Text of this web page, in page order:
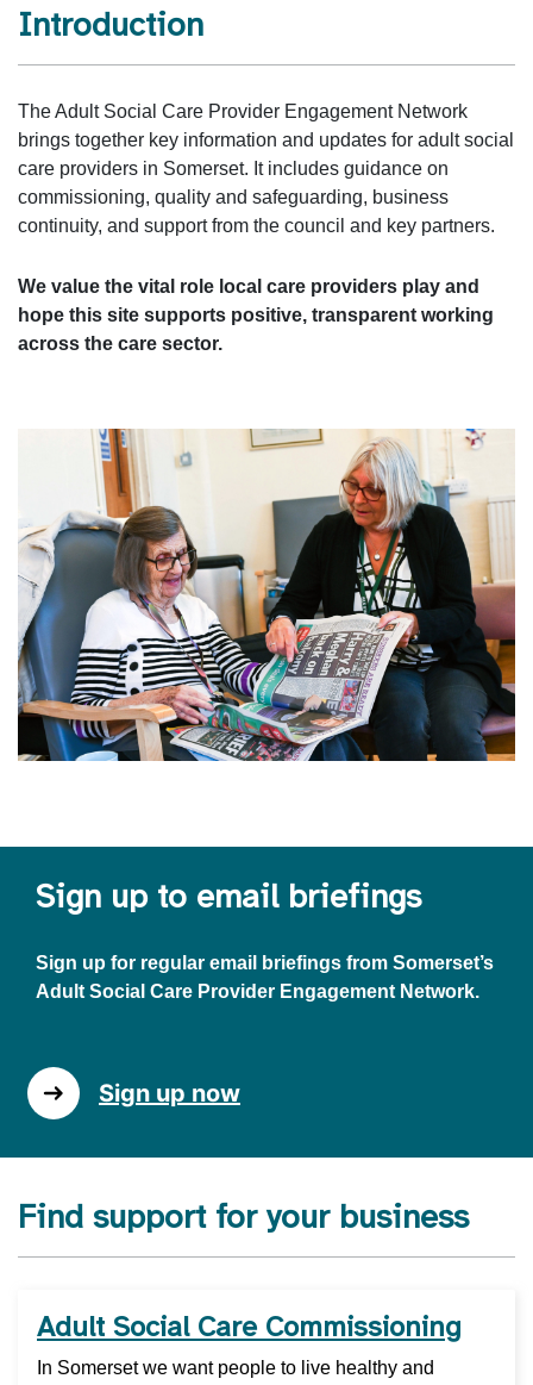
Introduction
The Adult Social Care Provider Engagement Network
brings together key information and updates for adult social
care providers in Somerset. It includes guidance on
commissioning, quality and safeguarding, business
continuity, and support from the council and key partners.
We value the vital role local care providers play and
hope this site supports positive, transparent working
across the care sector.
Sign up to email briefings
Sign up for regular email briefings from Somerset’s
Adult Social Care Provider Engagement Network.
Sign up now
Find support for your business
Adult Social Care Commissioning
In Somerset we want people to live healthy and